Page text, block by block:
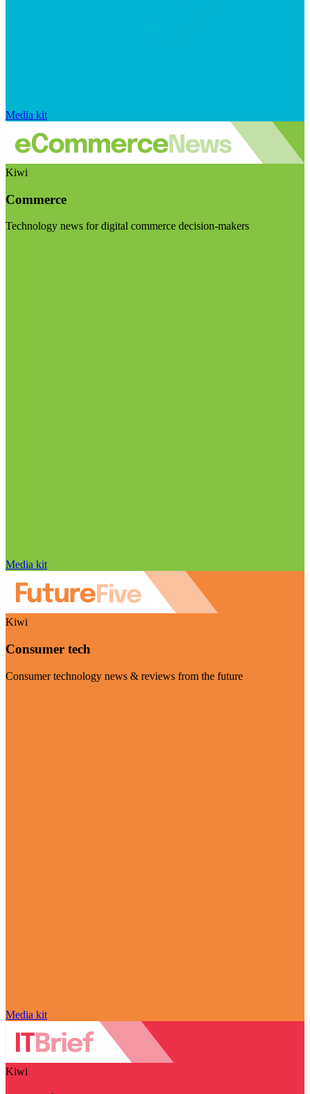
Media kit
Kiwi
Commerce
Technology news for digital commerce decision-makers
Media kit
Kiwi
Consumer tech
Consumer technology news & reviews from the future
Media kit
Kiwi